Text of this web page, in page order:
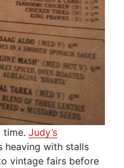
time. Judy’s
heaving with stalls
vintage fairs before